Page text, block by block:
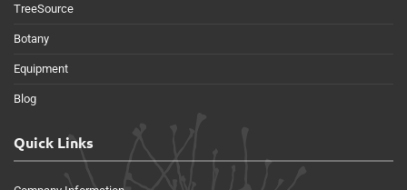
TreeSource
Botany
Equipment
Blog
Quick Links